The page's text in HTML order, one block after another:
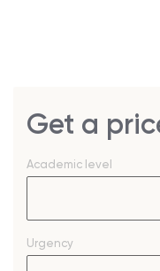
Get a
Academic level
Urgency